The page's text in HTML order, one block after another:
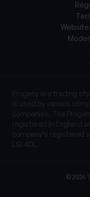
Progeny is a trading
is used by various
companies. The
registered in England
company’s registered
LS1 4DL.
© 2026